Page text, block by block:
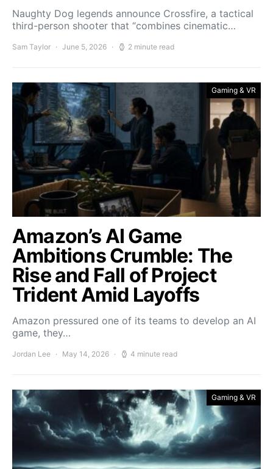
Naughty Dog legends announce Crossfire, a tactical
third-person shooter that “combines cinematic…
Sam Taylor June 5, 2026 2 minute read
Gaming & VR
Amazon’s AI Game
Ambitions Crumble: The
Rise and Fall of Project
Trident Amid Layoffs
Amazon pressured one of its teams to develop an AI
game, they…
Jordan Lee May 14, 2026 4 minute read
Gaming & VR